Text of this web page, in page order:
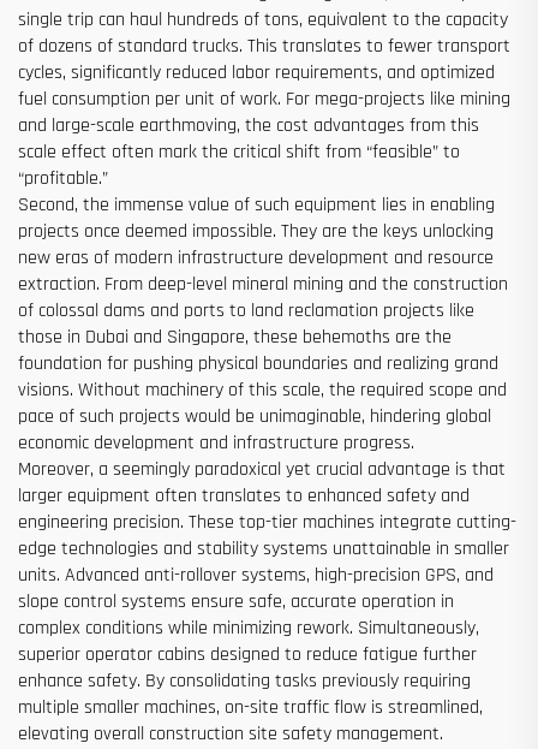
single trip can haul hundreds of tons, equivalent to the capacity
of dozens of standard trucks. This translates to fewer transport
cycles, significantly reduced labor requirements, and optimized
fuel consumption per unit of work. For mega-projects like mining
and large-scale earthmoving, the cost advantages from this
scale effect often mark the critical shift from “feasible” to
“profitable.”
Second, the immense value of such equipment lies in enabling
projects once deemed impossible. They are the keys unlocking
new eras of modern infrastructure development and resource
extraction. From deep-level mineral mining and the construction
of colossal dams and ports to land reclamation projects like
those in Dubai and Singapore, these behemoths are the
foundation for pushing physical boundaries and realizing grand
visions. Without machinery of this scale, the required scope and
pace of such projects would be unimaginable, hindering global
economic development and infrastructure progress.
Moreover, a seemingly paradoxical yet crucial advantage is that
larger equipment often translates to enhanced safety and
engineering precision. These top-tier machines integrate cutting-
edge technologies and stability systems unattainable in smaller
units. Advanced anti-rollover systems, high-precision GPS, and
slope control systems ensure safe, accurate operation in
complex conditions while minimizing rework. Simultaneously,
superior operator cabins designed to reduce fatigue further
enhance safety. By consolidating tasks previously requiring
multiple smaller machines, on-site traffic flow is streamlined,
elevating overall construction site safety management.